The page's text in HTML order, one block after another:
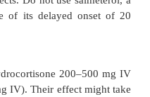
increased
and decreasing